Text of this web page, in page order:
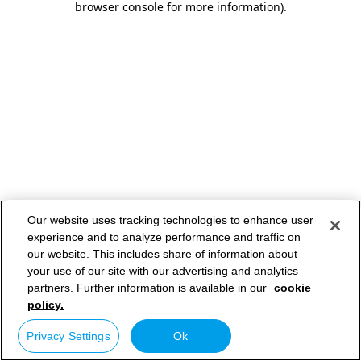
browser console for more information).
Our website uses tracking technologies to enhance user
experience and to analyze performance and traffic on
our website. This includes share of information about
your use of our site with our advertising and analytics
partners. Further information is available in our cookie
policy.
Privacy Settings Ok